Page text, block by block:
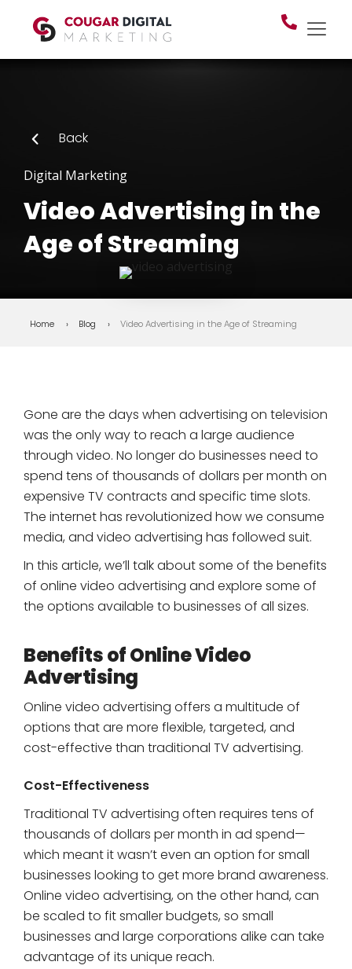
Back
Digital Marketing
Video Advertising in the
Age of Streaming
Home Blog Video Advertising in the Age of Streaming
Gone are the days when advertising on television
was the only way to reach a large audience
through video. No longer do businesses need to
spend tens of thousands of dollars per month on
expensive TV contracts and specific time slots.
The internet has revolutionized how we consume
media, and video advertising has followed suit.
In this article, we’ll talk about some of the benefits
of online video advertising and explore some of
the options available to businesses of all sizes.
Benefits of Online Video
Advertising
Online video advertising offers a multitude of
options that are more flexible, targeted, and
cost-effective than traditional TV advertising.
Cost-Effectiveness
Traditional TV advertising often requires tens of
thousands of dollars per month in ad spend—
which meant it wasn’t even an option for small
businesses looking to get more brand awareness.
Online video advertising, on the other hand, can
be scaled to fit smaller budgets, so small
businesses and large corporations alike can take
advantage of its unique reach.